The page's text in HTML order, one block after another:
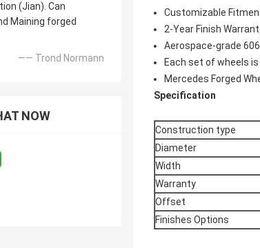
(Jian). Can
Maining forged
—— Trond Normann
NOW
Customizable
2-Year Finish
Aerospace-grade
Each set of wheels
Mercedes Forged
Specification
Construction type
Diameter
Width
Warranty
Offset
Finishes Options